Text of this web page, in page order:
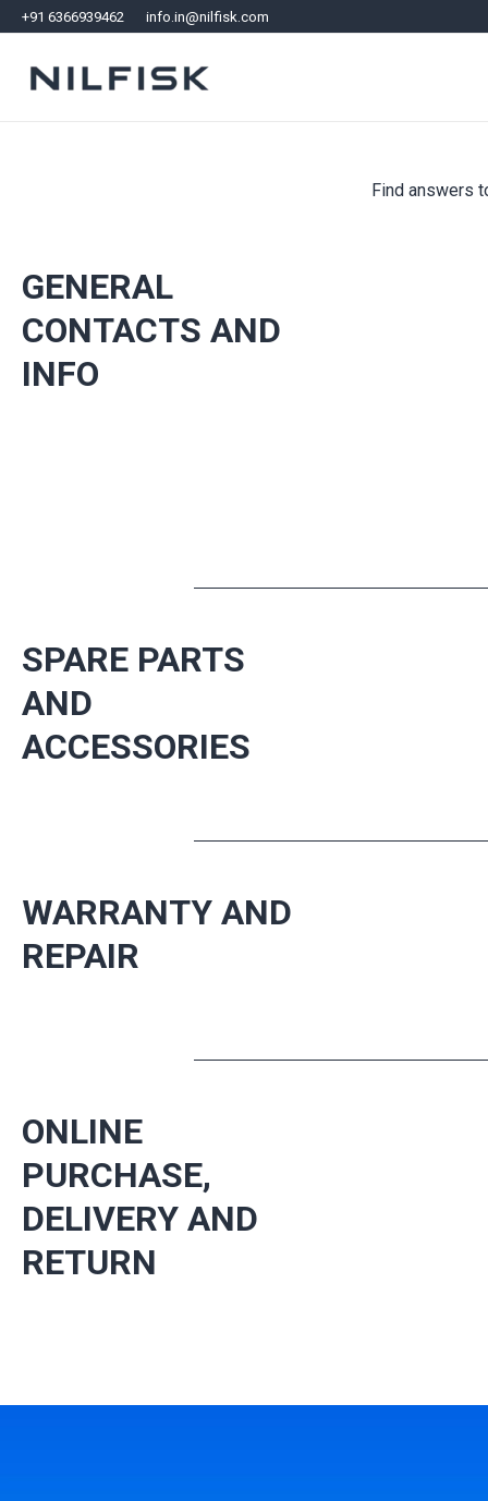
+91 6366939462 info.in@nilfisk.com
Find answers
GENERAL
CONTACTS AND
INFO
SPARE PARTS
AND
ACCESSORIES
WARRANTY AND
REPAIR
ONLINE
PURCHASE,
DELIVERY AND
RETURN